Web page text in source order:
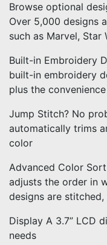
Browse optional
Over 5,000 designs
such as Marvel, Star
Built-in Embroidery
built-in embroidery
plus the
Jump Stitch? No
automatically trims
color
Advanced Color
adjusts the order in
designs are
Display A 3.7” LCD
needs